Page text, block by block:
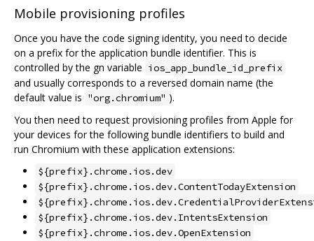
Mobile provisioning profiles
Once you have the code signing identity, you need to decide
on a prefix for the application bundle identifier. This is
controlled by the gn variable ios_app_bundle_id_prefix
and usually corresponds to a reversed domain name (the
default value is "org.chromium" ).
You then need to request provisioning profiles from Apple for
your devices for the following bundle identifiers to build and
run Chromium with these application extensions:
${prefix}.chrome.ios.dev
${prefix}.chrome.ios.dev.ContentTodayExtension
${prefix}.chrome.ios.dev.IntentsExtension
${prefix}.chrome.ios.dev.OpenExtension